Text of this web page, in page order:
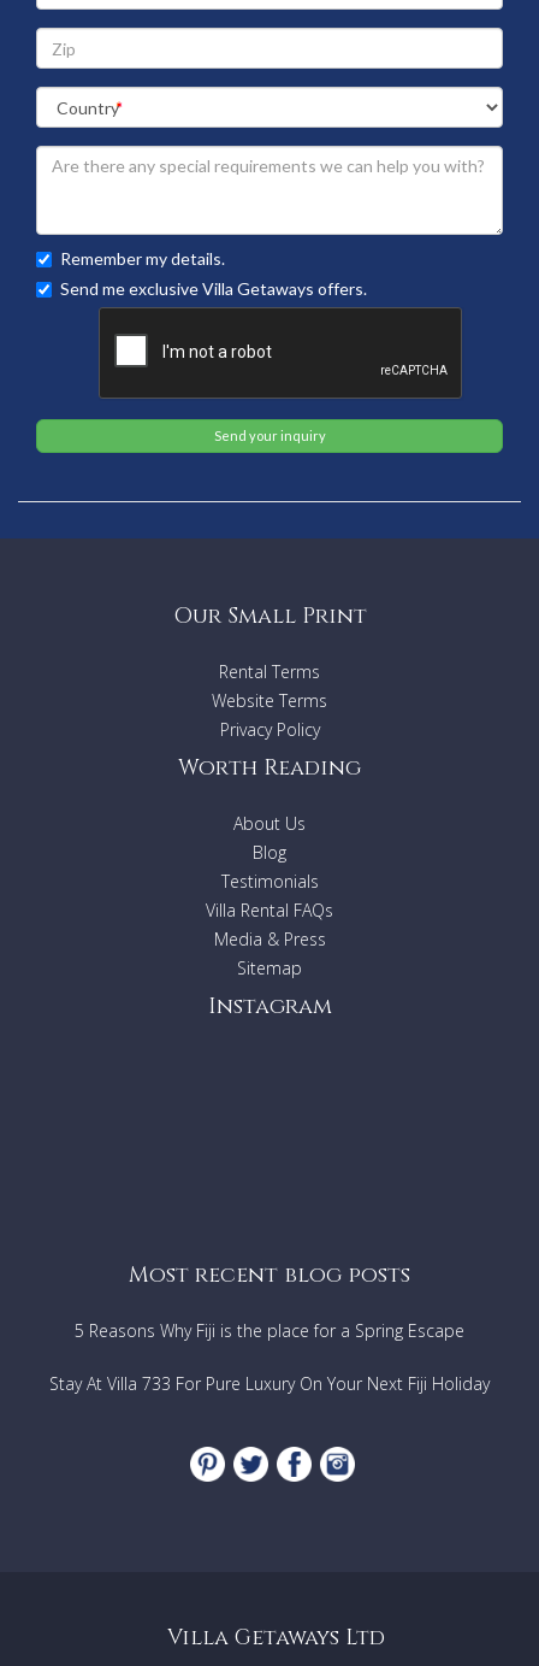
Zip
Remember my details.
Send me exclusive Villa Getaways offers.
Send your inquiry
Our Small Print
Rental Terms
Website Terms
Privacy Policy
Worth Reading
About Us
Blog
Testimonials
Villa Rental FAQs
Media & Press
Sitemap
Instagram
Most recent blog posts
5 Reasons Why Fiji is the place for a Spring Escape
Stay At Villa 733 For Pure Luxury On Your Next Fiji Holiday
Villa Getaways Ltd